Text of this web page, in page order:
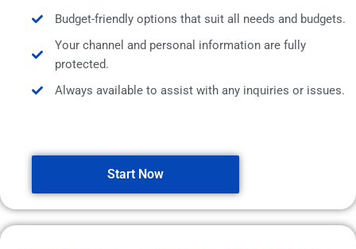
Budget-friendly options that suit all needs and budgets.
Your channel and personal information are fully
protected.
Always available to assist with any inquiries or issues.
Start Now